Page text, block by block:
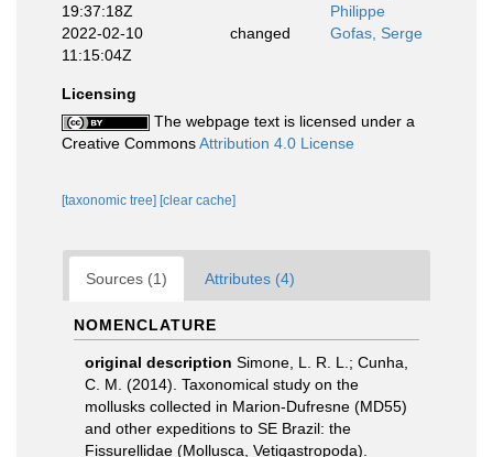
19:37:18Z
Philippe
2022-02-10
11:15:04Z
changed Gofas, Serge
Licensing
The webpage text is licensed under a
Creative CommonsAttribution 4.0 License
[taxonomic tree] [clear cache]
Sources (1) Attributes (4)
NOMENCLATURE
original description Simone, L. R. L.; Cunha,
C. M. (2014). Taxonomical study on the
mollusks collected in Marion-Dufresne (MD55)
and other expeditions to SE Brazil: the
Fissurellidae (Mollusca, Vetigastropoda).